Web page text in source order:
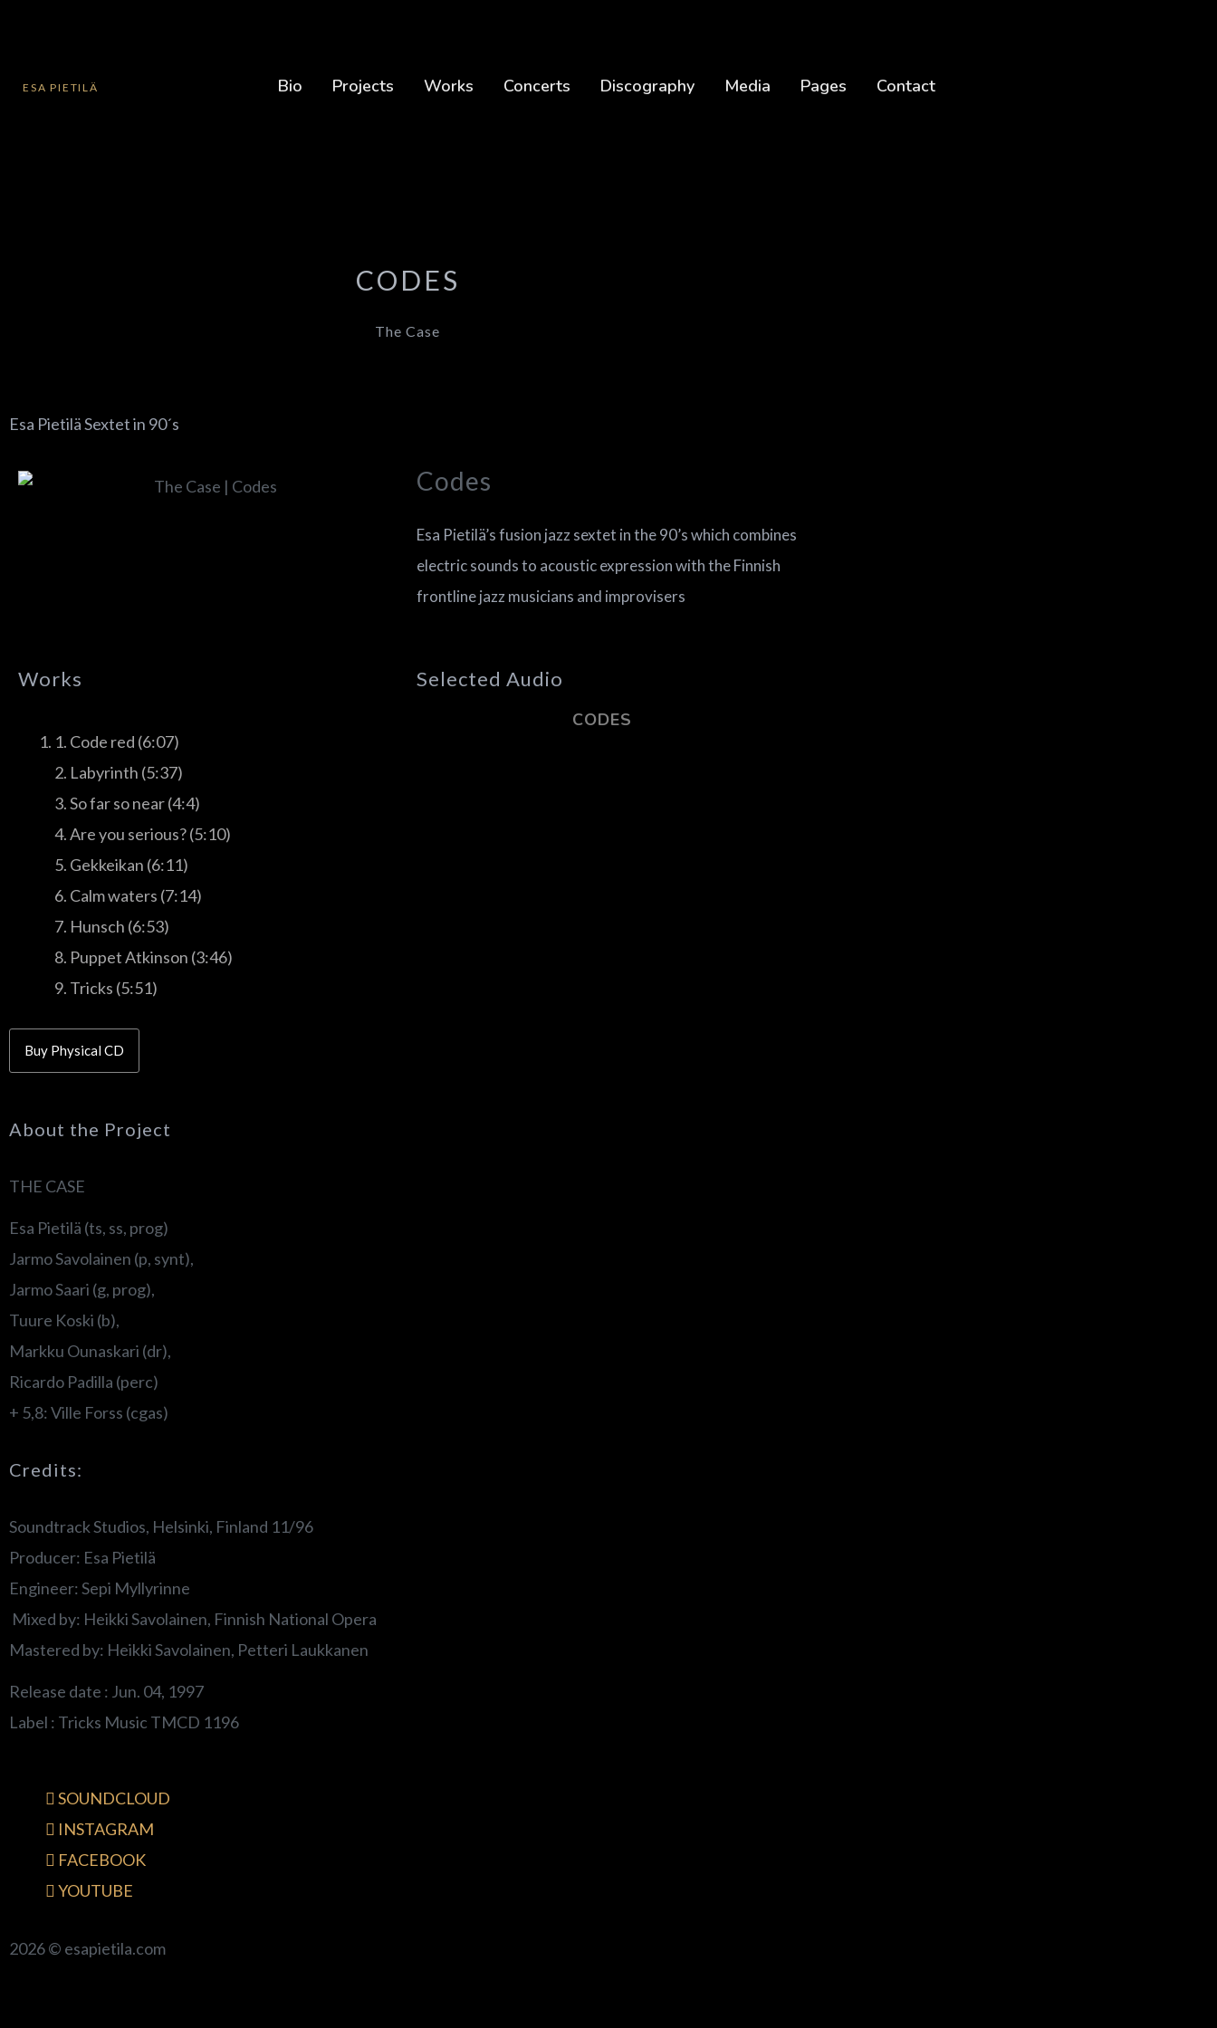
ESA PIETILÄ Bio Projects Works Concerts Discography Media Pages Contact
CODES
The Case
Esa Pietilä Sextet in 90´s
Codes
Esa Pietilä’s fusion jazz sextet in the 90’s which combines
electric sounds to acoustic expression with the Finnish
frontline jazz musicians and improvisers
Works Selected Audio
1. Code red (6:07)
2. Labyrinth (5:37)
3. So far so near (4:4)
4. Are you serious? (5:10)
5. Gekkeikan (6:11)
6. Calm waters (7:14)
7. Hunsch (6:53)
8. Puppet Atkinson (3:46)
9. Tricks (5:51)
CODES
Buy Physical CD
About the Project
THE CASE
Esa Pietilä (ts, ss, prog)
Jarmo Savolainen (p, synt),
Jarmo Saari (g, prog),
Tuure Koski (b),
Markku Ounaskari (dr),
Ricardo Padilla (perc)
+ 5,8: Ville Forss (cgas)
Credits:
Soundtrack Studios, Helsinki, Finland 11/96
Producer: Esa Pietilä
Engineer: Sepi Myllyrinne
Mixed by: Heikki Savolainen, Finnish National Opera
Mastered by: Heikki Savolainen, Petteri Laukkanen
Release date : Jun. 04, 1997
Label : Tricks Music TMCD 1196
SOUNDCLOUD
INSTAGRAM
FACEBOOK
YOUTUBE
2026 © esapietila.com